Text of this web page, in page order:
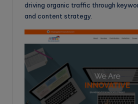
driving organic traffic through
and content strategy.